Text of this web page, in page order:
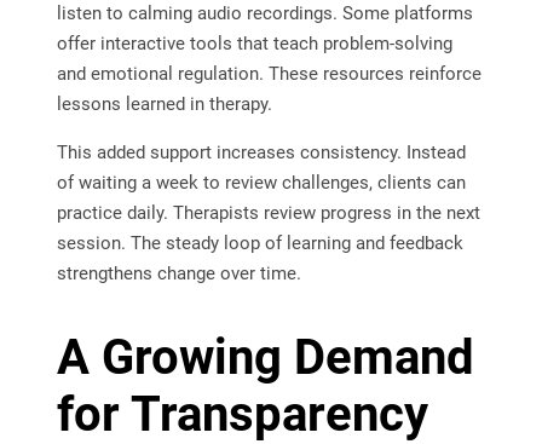
listen to calming audio recordings. Some platforms
offer interactive tools that teach problem-solving
and emotional regulation. These resources reinforce
lessons learned in therapy.
This added support increases consistency. Instead
of waiting a week to review challenges, clients can
practice daily. Therapists review progress in the next
session. The steady loop of learning and feedback
strengthens change over time.
A Growing Demand
for Transparency